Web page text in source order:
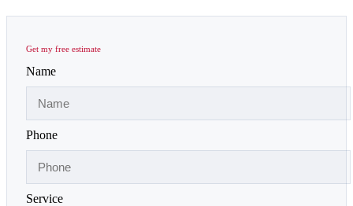
Get my free estimate
Name
Phone
Service